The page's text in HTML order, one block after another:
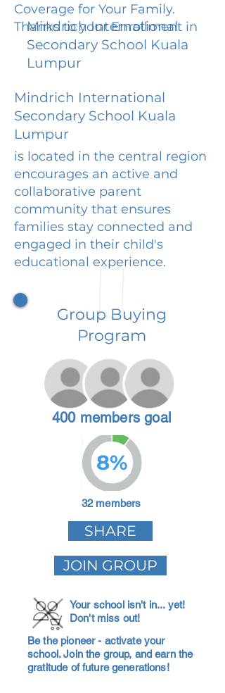
Coverage for Your Family.
Thanks to your Enrollment in
Mindrich International
Secondary School Kuala
Lumpur
Mindrich International
Secondary School Kuala
Lumpur
is located in the central region
encourages an active and
collaborative parent
community that ensures
families stay connected and
engaged in their child's
educational experience.
Group Buying
Program
400 members goal
8%
32 members
SHARE
JOIN GROUP
Your school isn't in... yet!
Don't miss out!
Be the pioneer - activate your
school. Join the group, and earn the
gratitude of future generations!